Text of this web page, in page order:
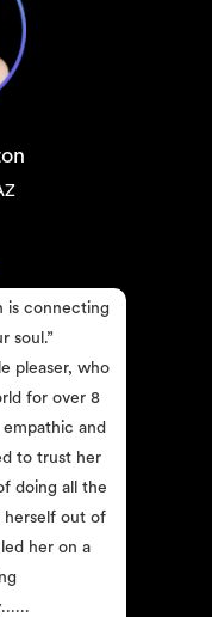
is connecting
soul.”
pleaser, who
for over 8
and
to trust her
doing all the
herself out of
her on a